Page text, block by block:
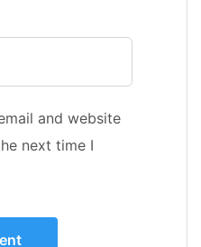
and website
next time I